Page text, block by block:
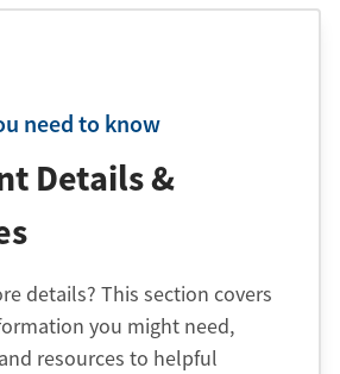
need to know
Details &
details? This section covers
you might need,
resources to helpful